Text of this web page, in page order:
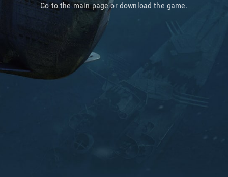
Go tothe main pageor download the game.